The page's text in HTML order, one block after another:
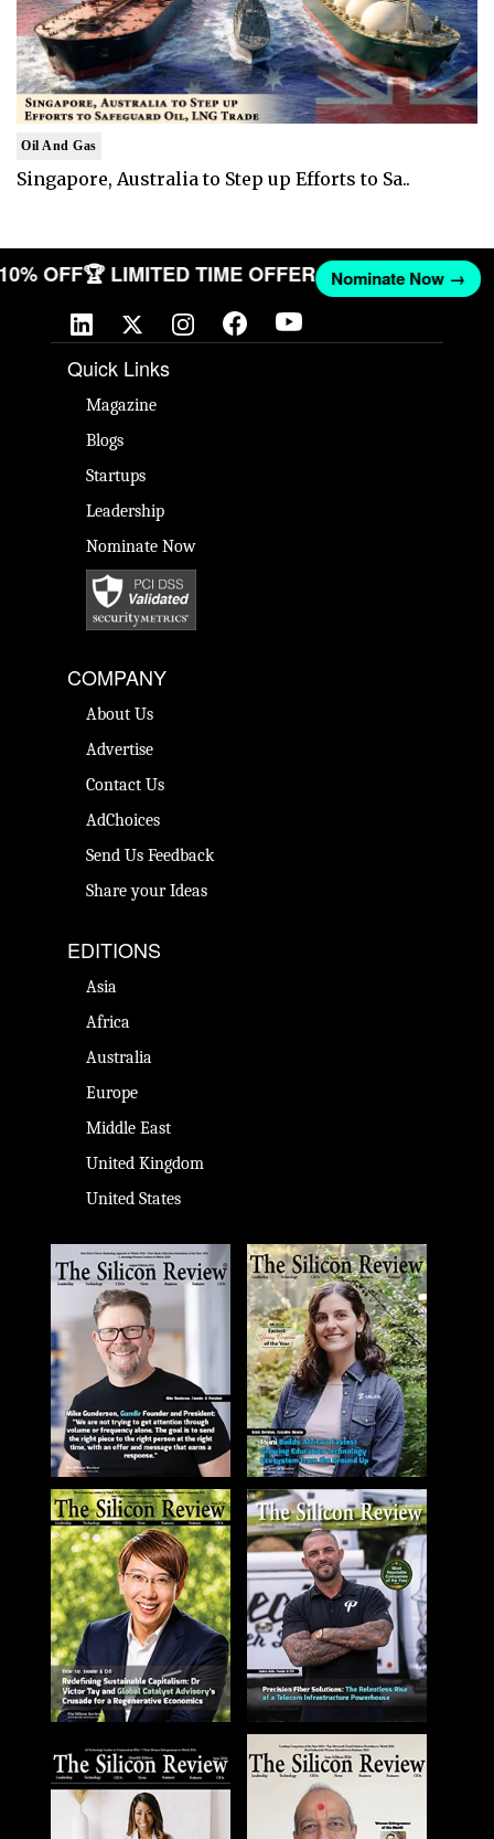
Oil And Gas
Singapore, Australia to Step up Efforts to Sa..
10% OFF🏆 LIMITED TIME OFFER Nominate Now →
Quick Links
Magazine
Blogs
Startups
Leadership
Nominate Now
COMPANY
About Us
Advertise
Contact Us
AdChoices
Send Us Feedback
Share your Ideas
EDITIONS
Asia
Africa
Australia
Europe
Middle East
United Kingdom
United States